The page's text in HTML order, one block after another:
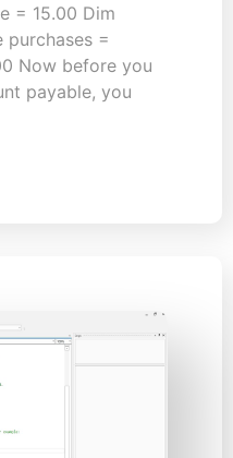
= 15.00 Dim
purchases =
Now before you
payable, you